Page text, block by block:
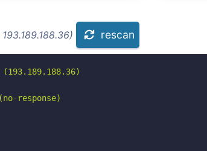
rescan
response)